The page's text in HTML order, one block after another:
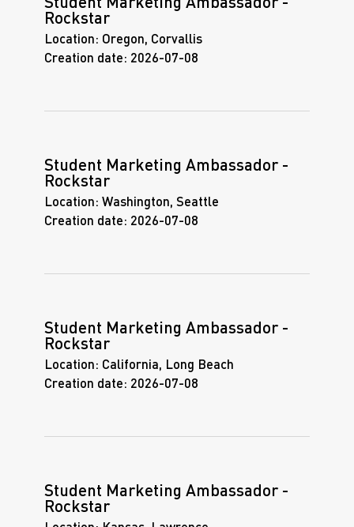
Student Marketing Ambassador -
Rockstar
Location: Oregon, Corvallis
Creation date: 2026-07-08
Student Marketing Ambassador -
Rockstar
Location: Washington, Seattle
Creation date: 2026-07-08
Student Marketing Ambassador -
Rockstar
Location: California, Long Beach
Creation date: 2026-07-08
Student Marketing Ambassador -
Rockstar